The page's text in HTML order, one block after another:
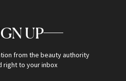
UP
from the beauty authority
right to your inbox